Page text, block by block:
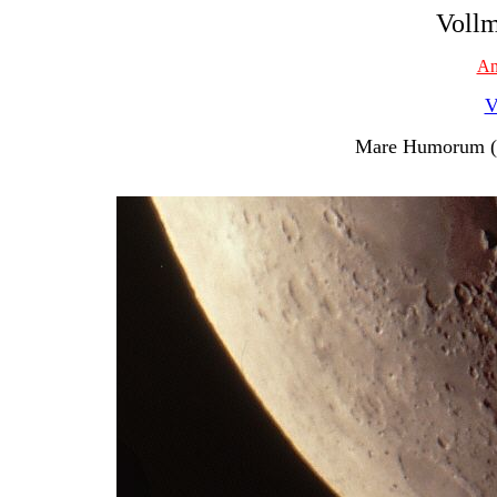
Mare Humorum